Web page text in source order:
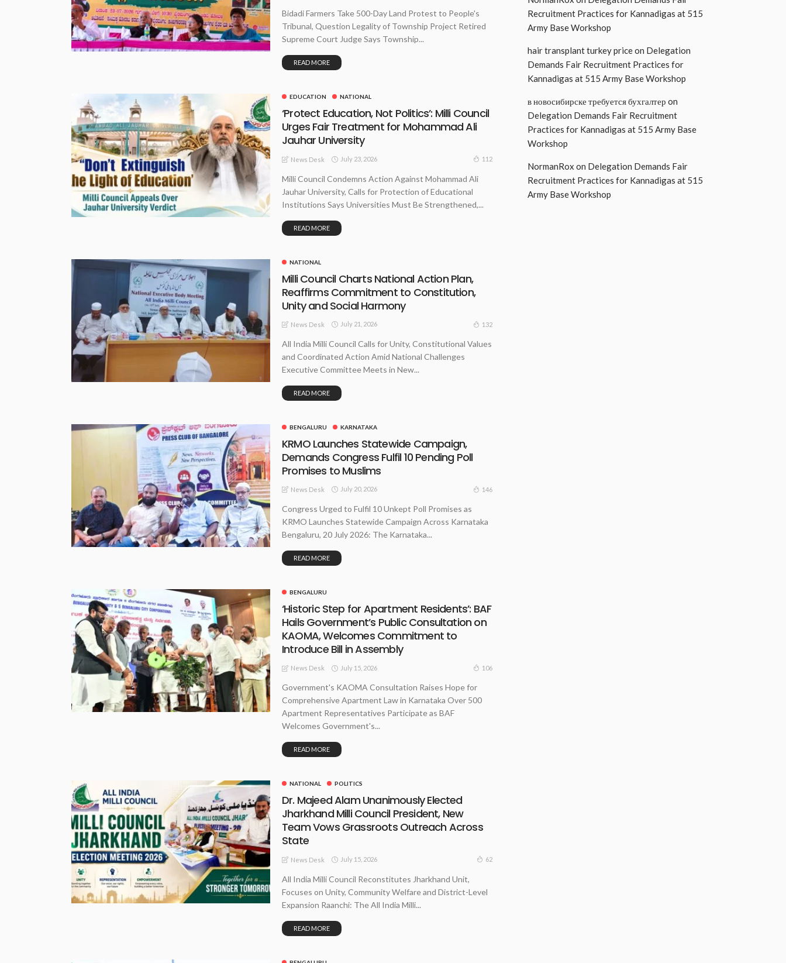
Bidadi Farmers Take 500-Day Land Protest to People's
Tribunal, Question Legality of Township Project Retired
Supreme Court Judge Says Township...
READ MORE
EDUCATION NATIONAL
‘Protect Education, Not Politics’: Milli Council
Urges Fair Treatment for Mohammad Ali
Jauhar University
News Desk July 23, 2026 112
Milli Council Condemns Action Against Mohammad Ali
Jauhar University, Calls for Protection of Educational
Institutions Says Universities Must Be Strengthened,...
READ MORE
NATIONAL
Milli Council Charts National Action Plan,
Reaffirms Commitment to Constitution,
Unity and Social Harmony
News Desk July 21, 2026 132
All India Milli Council Calls for Unity, Constitutional Values
and Coordinated Action Amid National Challenges
Executive Committee Meets in New...
READ MORE
BENGALURU KARNATAKA
KRMO Launches Statewide Campaign,
Demands Congress Fulfil 10 Pending Poll
Promises to Muslims
News Desk July 20, 2026 146
Congress Urged to Fulfil 10 Unkept Poll Promises as
KRMO Launches Statewide Campaign Across Karnataka
Bengaluru, 20 July 2026: The Karnataka...
READ MORE
BENGALURU
‘Historic Step for Apartment Residents’: BAF
Hails Government’s Public Consultation on
KAOMA, Welcomes Commitment to
Introduce Bill in Assembly
News Desk July 15, 2026 106
Government's KAOMA Consultation Raises Hope for
Comprehensive Apartment Law in Karnataka Over 500
Apartment Representatives Participate as BAF
Welcomes Government's...
READ MORE
NATIONAL POLITICS
Dr. Majeed Alam Unanimously Elected
Jharkhand Milli Council President, New
Team Vows Grassroots Outreach Across
State
News Desk July 15, 2026 62
All India Milli Council Reconstitutes Jharkhand Unit,
Focuses on Unity, Community Welfare and District-Level
Expansion Raanchi: The All India Milli...
READ MORE
Recruitment Practices for Kannadigas at 515
Army Base Workshop
hair transplant turkey priceon Delegation
Demands Fair Recruitment Practices for
Kannadigas at 515 Army Base Workshop
в новосибирске требуется бухгалтер on
Delegation Demands Fair Recruitment
Practices for Kannadigas at 515 Army Base
Workshop
NormanRox on Delegation Demands Fair
Recruitment Practices for Kannadigas at 515
Army Base Workshop